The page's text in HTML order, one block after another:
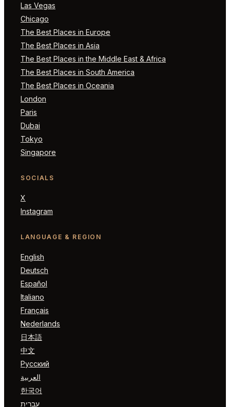
Las Vegas
Chicago
The Best Places in Europe
The Best Places in Asia
The Best Places in the Middle East & Africa
The Best Places in South America
The Best Places in Oceania
London
Paris
Dubai
Tokyo
Singapore
SOCIALS
X
Instagram
LANGUAGE & REGION
English
Deutsch
Español
Italiano
Français
Nederlands
日本語
中文
Русский
العربية
한국어
עברית